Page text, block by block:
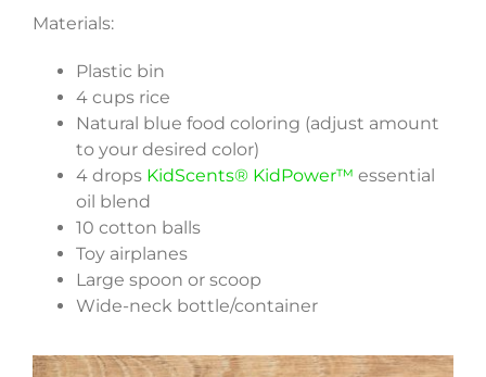
Materials:
Plastic bin
4 cups rice
Natural blue food coloring (adjust amount
to your desired color)
4 drops KidScents® KidPower™ essential
oil blend
10 cotton balls
Toy airplanes
Large spoon or scoop
Wide-neck bottle/container